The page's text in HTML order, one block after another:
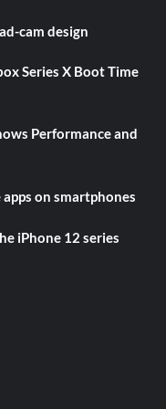
cam design
Series X Boot Time
Performance and
on smartphones
iPhone 12 series